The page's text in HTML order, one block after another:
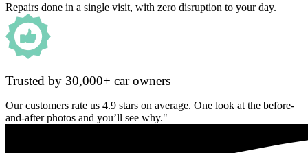
Repairs done in a single visit, with zero disruption to your day.
Trusted by 30,000+ car owners
Our customers rate us 4.9 stars on average. One look at the before-
and-after photos and you’ll see why."